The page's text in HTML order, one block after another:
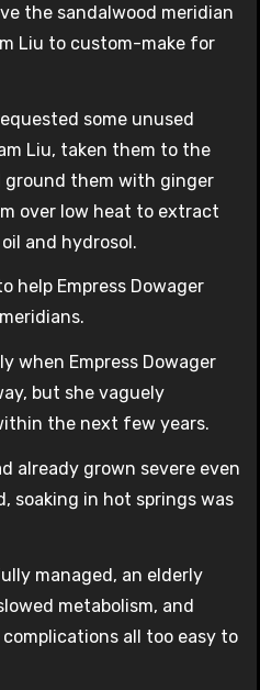
the sandalwood meridian
Liu to custom-make for
some unused
Liu, taken them to the
ground them with ginger
over low heat to extract
and hydrosol.
help Empress Dowager
when Empress Dowager
but she vaguely
the next few years.
already grown severe even
soaking in hot springs was
managed, an elderly
metabolism, and
all too easy to